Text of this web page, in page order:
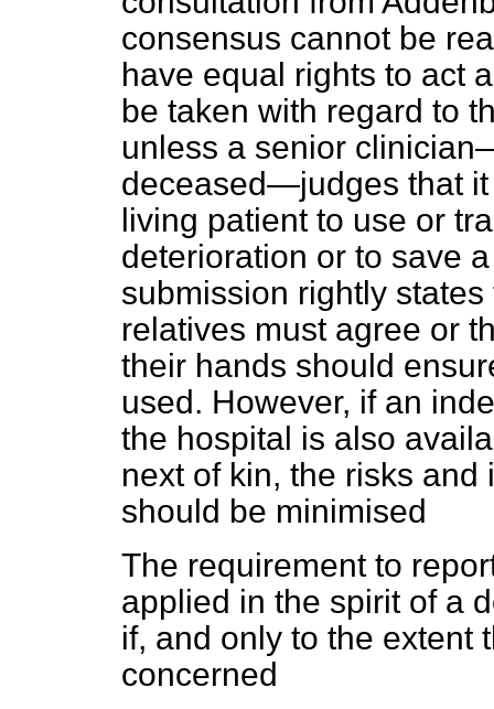
consensus cannot be
have equal rights to act
be taken with regard to
unless a senior
deceased—judges that
living patient to use or
deterioration or to save
submission rightly
relatives must agree or
their hands should
used. However, if an
the hospital is also
next of kin, the risks
should be minimised
The requirement to
applied in the spirit of a
if, and only to the extent
concerned